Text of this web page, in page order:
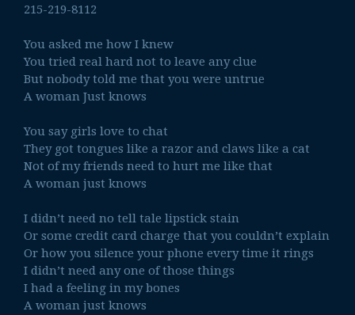
215-219-8112
You asked me how I knew
You tried real hard not to leave any clue
But nobody told me that you were untrue
A woman Just knows
You say girls love to chat
They got tongues like a razor and claws like a cat
Not of my friends need to hurt me like that
A woman just knows
I didn’t need no tell tale lipstick stain
Or some credit card charge that you couldn’t explain
Or how you silence your phone every time it rings
I didn’t need any one of those things
I had a feeling in my bones
A woman just knows